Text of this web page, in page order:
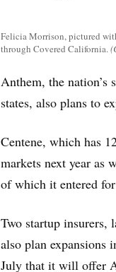
Felicia Morrison, pictured
through Covered California.
Anthem, the
states, also plans to
Centene, which has
markets next year as
of which it entered
Two startup insurers,
also plan expansions
July that it will offer